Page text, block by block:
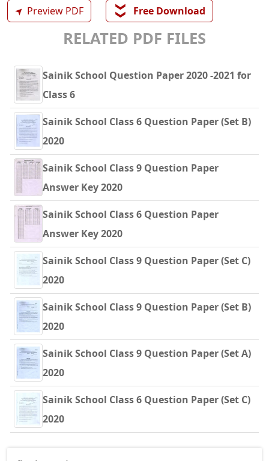
➤ Preview PDF ❯❯ Free Download
RELATED PDF FILES
Sainik School Question Paper 2020 -2021 for
Class 6
Sainik School Class 6 Question Paper (Set B)
2020
Sainik School Class 9 Question Paper
Answer Key 2020
Sainik School Class 6 Question Paper
Answer Key 2020
Sainik School Class 9 Question Paper (Set C)
2020
Sainik School Class 9 Question Paper (Set B)
2020
Sainik School Class 9 Question Paper (Set A)
2020
Sainik School Class 6 Question Paper (Set C)
2020